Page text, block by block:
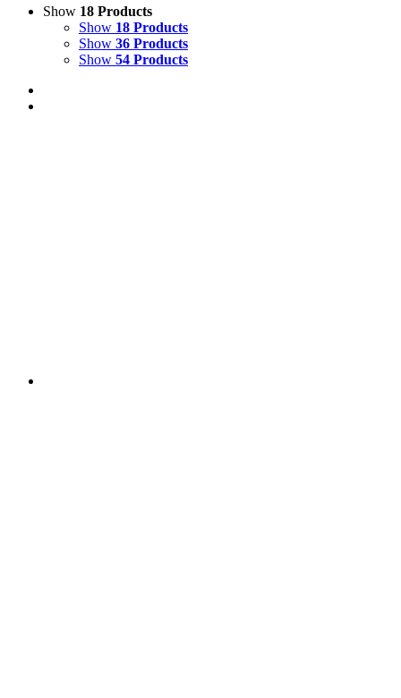
Show 18 Products
Show 18 Products
Show 36 Products
Show 54 Products